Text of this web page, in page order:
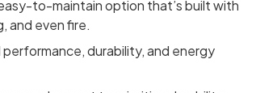
to-maintain option that’s built with
and even fire.
durability, and energy